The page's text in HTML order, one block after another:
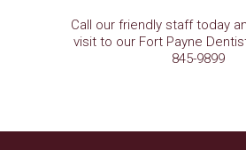
Call our friendly staff today
visit to our Fort Payne
845-9899